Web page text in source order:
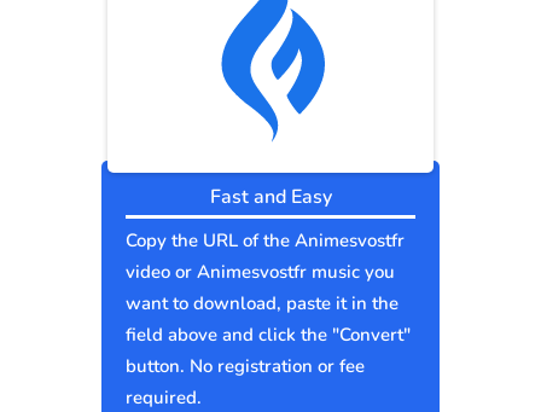
Fast and Easy
Copy the URL of the Animesvostfr
video or Animesvostfr music you
want to download, paste it in the
field above and click the "Convert"
button. No registration or fee
required.